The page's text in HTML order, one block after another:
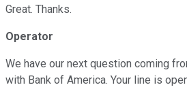
Great. Thanks.
Operator
We have our next question coming
with Bank of America. Your line is